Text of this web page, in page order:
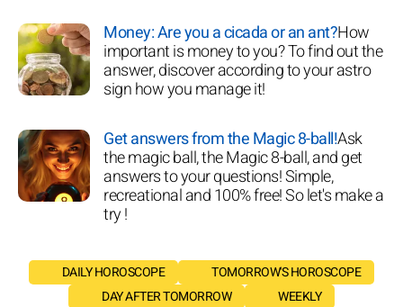
Money: Are you a cicada or an ant?How
important is money to you? To find out the
answer, discover according to your astro
sign how you manage it!
Get answers from the Magic 8-ball!Ask
the magic ball, the Magic 8-ball, and get
answers to your questions! Simple,
recreational and 100% free! So let's make a
try !
DAILY HOROSCOPE
TOMORROW'S HOROSCOPE
DAY AFTER TOMORROW
WEEKLY